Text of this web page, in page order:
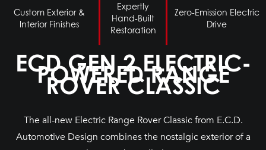
Custom Exterior &
Interior Finishes
Expertly
Hand-Built
Restoration
Zero-Emission Electric
Drive
ECD GEN 2 ELECTRIC-
POWERED RANGE
ROVER CLASSIC
The all-new Electric Range Rover Classic from E.C.D.
Automotive Design combines the nostalgic exterior of a